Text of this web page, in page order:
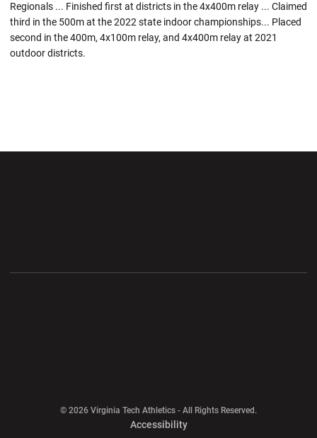
Regionals ... Finished first at districts in the 4x400m relay ... Claimed
third in the 500m at the 2022 state indoor championships... Placed
second in the 400m, 4x100m relay, and 4x400m relay at 2021
outdoor districts.
© 2026 Virginia Tech Athletics - All Rights Reserved.
AccessibilityOpens in a new window